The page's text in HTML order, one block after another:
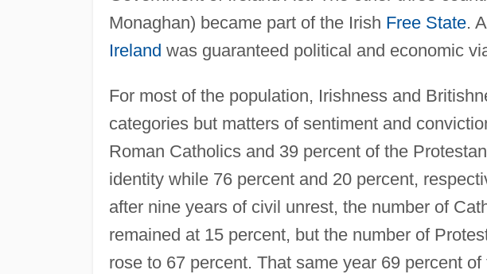
Monaghan) became part of the Irish Free State.
Ireland was guaranteed political and economic
For most of the population, Irishness and
categories but matters of sentiment and
Roman Catholics and 39 percent of the
identity while 76 percent and 20 percent,
after nine years of civil unrest, the number of
remained at 15 percent, but the number of
rose to 67 percent. That same year 69 percent